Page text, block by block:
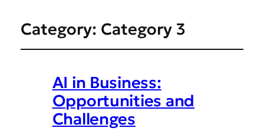
Category: Category 3
AI in Business:
Opportunities and
Challenges